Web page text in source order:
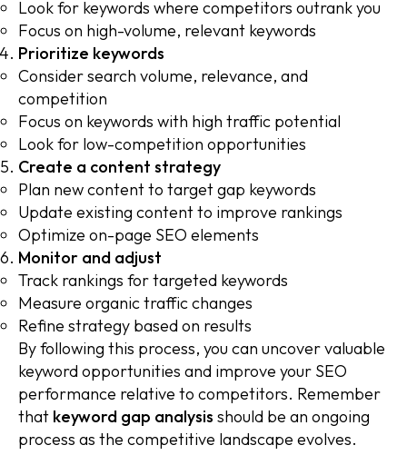
Look for keywords where competitors outrank you
Focus on high-volume, relevant keywords
Prioritize keywords
Consider search volume, relevance, and
competition
Focus on keywords with high traffic potential
Look for low-competition opportunities
Create a content strategy
Plan new content to target gap keywords
Update existing content to improve rankings
Optimize on-page SEO elements
Monitor and adjust
Track rankings for targeted keywords
Measure organic traffic changes
Refine strategy based on results
By following this process, you can uncover valuable
keyword opportunities and improve your SEO
performance relative to competitors. Remember
that keyword gap analysis should be an ongoing
process as the competitive landscape evolves.